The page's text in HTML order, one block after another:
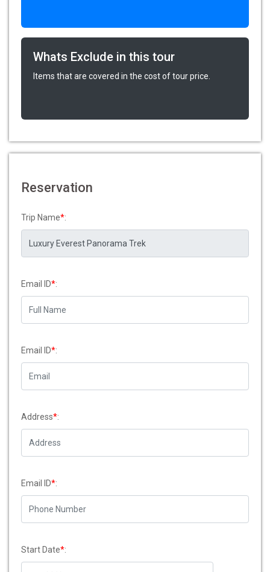
Whats Exclude in this tour
Items that are covered in the cost of tour price.
Reservation
Trip Name*:
Email ID*:
Email ID*:
Address*:
Email ID*:
Start Date*: